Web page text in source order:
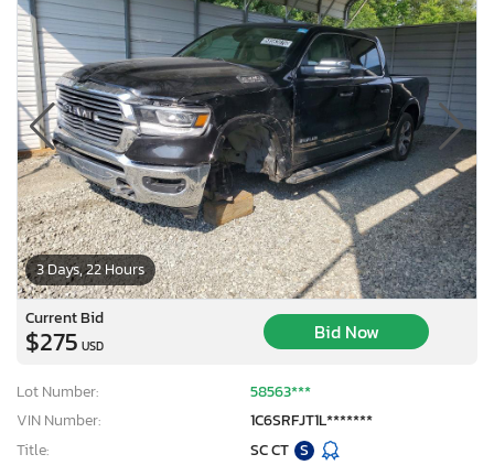
3 Days, 22 Hours
Current Bid
$275 USD
Bid Now
Lot Number:
58563***
VIN Number:
1C6SRFJT1L*******
Title:
SC CT S